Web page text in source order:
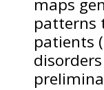
patterns
patients